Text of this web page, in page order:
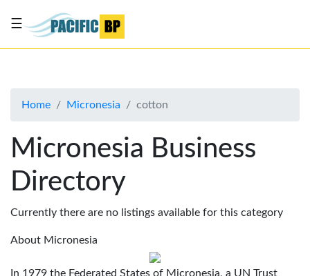
About
Advertise
Contact
Us
☰
Home Micronesia cotton
Micronesia Business
Directory
Currently there are no listings available for this category
About Micronesia
In 1979 the Federated States of Micronesia, a UN Trust